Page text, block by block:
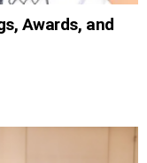
Awards, and